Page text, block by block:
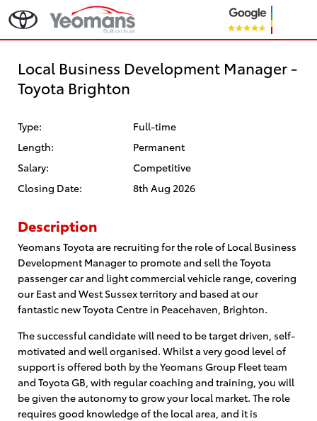
Local Business Development Manager -
Toyota Brighton
Type:
Full-time
Length:
Permanent
Salary:
Competitive
Closing Date:
8th Aug 2026
Description
Yeomans Toyota are recruiting for the role of Local Business
Development Manager to promote and sell the Toyota
passenger car and light commercial vehicle range, covering
our East and West Sussex territory and based at our
fantastic new Toyota Centre in Peacehaven, Brighton.
The successful candidate will need to be target driven, self-
motivated and well organised. Whilst a very good level of
support is offered both by the Yeomans Group Fleet team
and Toyota GB, with regular coaching and training, you will
be given the autonomy to grow your local market. The role
requires good knowledge of the local area, and it is